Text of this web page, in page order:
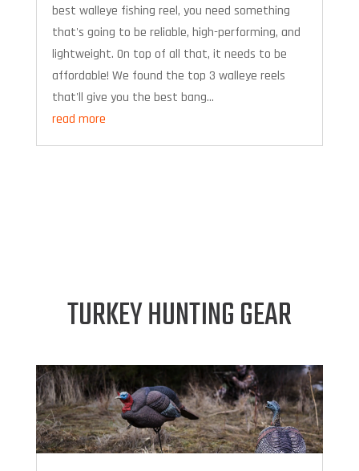
best walleye fishing reel, you need something
that's going to be reliable, high-performing, and
lightweight. On top of all that, it needs to be
affordable! We found the top 3 walleye reels
that'll give you the best bang...
read more
TURKEY HUNTING GEAR